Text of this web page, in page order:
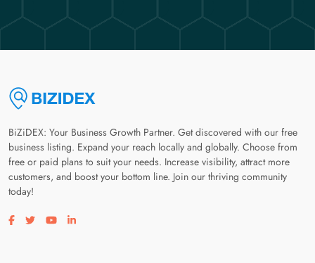
BiZiDEX: Your Business Growth Partner. Get discovered with our free
business listing. Expand your reach locally and globally. Choose from
free or paid plans to suit your needs. Increase visibility, attract more
customers, and boost your bottom line. Join our thriving community
today!
Visit our facebook page
Visit our twitter page
Visit our youtube page
Visit our linkedin page